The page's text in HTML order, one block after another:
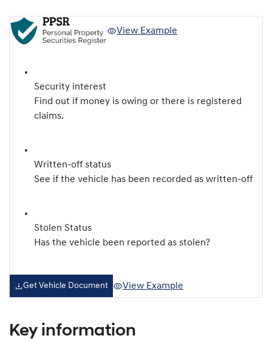
View Example
Security interest
Find out if money is owing or there is registered
claims.
Written-off status
See if the vehicle has been recorded as written-off
Stolen Status
Has the vehicle been reported as stolen?
Get Vehicle Document View Example
Key information